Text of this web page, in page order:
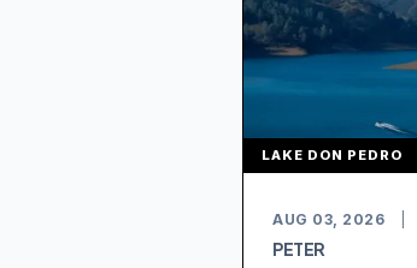
LAKE DON PEDRO
AUG 03, 2026
PETER